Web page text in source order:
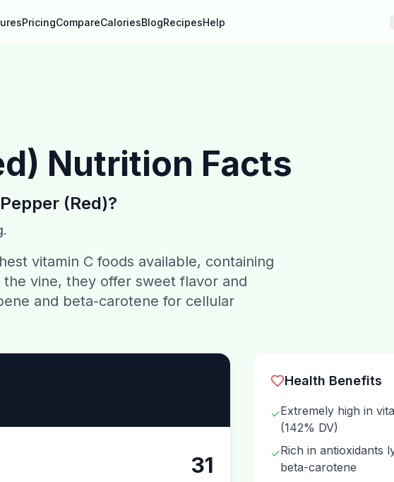
PricingCompareCaloriesBlogRecipesHelp
Nutrition Facts
(Red)?
vitamin C foods available, containing
vine, they offer sweet flavor and
and beta-carotene for cellular
31
Health Benefits
✓Extremely high in
(142% DV)
✓Rich in antioxidants
beta-carotene